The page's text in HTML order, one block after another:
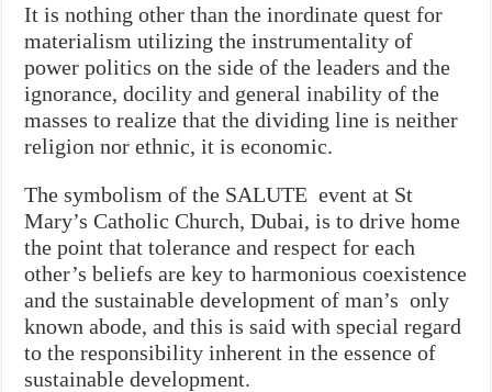
It is nothing other than the inordinate quest for
materialism utilizing the instrumentality of
power politics on the side of the leaders and the
ignorance, docility and general inability of the
masses to realize that the dividing line is neither
religion nor ethnic, it is economic.
The symbolism of the SALUTE event at St
Mary’s Catholic Church, Dubai, is to drive home
the point that tolerance and respect for each
other’s beliefs are key to harmonious coexistence
and the sustainable development of man’s only
known abode, and this is said with special regard
to the responsibility inherent in the essence of
sustainable development.